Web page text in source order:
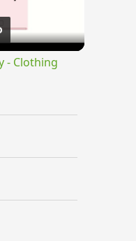
- Clothing